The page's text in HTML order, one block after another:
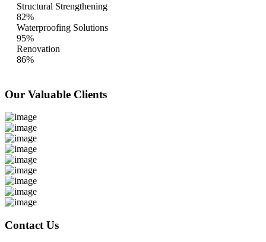
Structural Strengthening
82%
Waterproofing Solutions
95%
Renovation
86%
Our Valuable Clients
Contact Us